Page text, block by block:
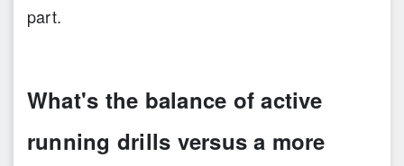
part.
What's the balance of active
running drills versus a more